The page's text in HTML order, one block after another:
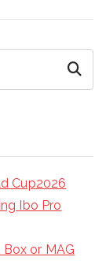
Search
Cup2026
Ibo Pro
or MAG